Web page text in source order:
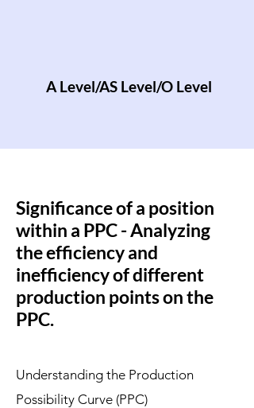
A Level/AS Level/O Level
Significance of a position
within a PPC - Analyzing
the efficiency and
inefficiency of different
production points on the
PPC.
Understanding the Production
Possibility Curve (PPC)